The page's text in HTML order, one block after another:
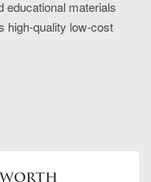
educational materials
high-quality low-cost